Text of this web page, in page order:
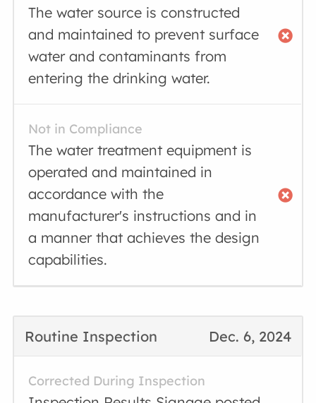
The water source is constructed
and maintained to prevent surface
water and contaminants from
entering the drinking water.
Not in Compliance
The water treatment equipment is
operated and maintained in
accordance with the
manufacturer's instructions and in
a manner that achieves the design
capabilities.
Dec. 6, 2024
Routine Inspection
Corrected During Inspection